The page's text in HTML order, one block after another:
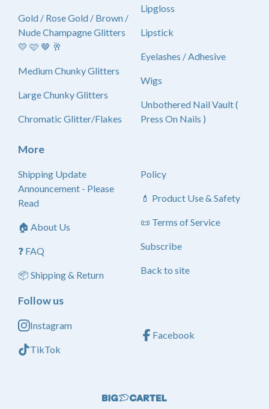
Gold / Rose Gold / Brown /
Nude Champagne Glitters
💛 🩷 🤎 🥂
Medium Chunky Glitters
Large Chunky Glitters
Chromatic Glitter/Flakes
Lipgloss
Lipstick
Eyelashes / Adhesive
Wigs
Unbothered Nail Vault (
Press On Nails )
More
Shipping Update
Announcement - Please
Read
🏠 About Us
❓ FAQ
📦 Shipping & Return
Policy
💄 Product Use & Safety
📜 Terms of Service
Subscribe
Back to site
Follow us
Instagram
TikTok
Facebook